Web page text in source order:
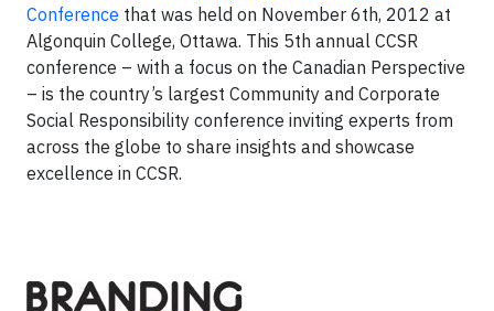
Conference that was held on November 6th, 2012 at
Algonquin College, Ottawa. This 5th annual CCSR
conference – with a focus on the Canadian Perspective
– is the country’s largest Community and Corporate
Social Responsibility conference inviting experts from
across the globe to share insights and showcase
excellence in CCSR.